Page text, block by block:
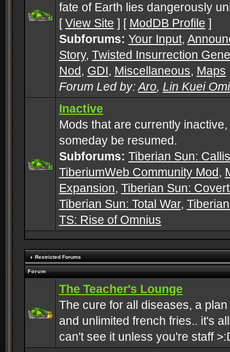
fate of Earth lies dangerously
[View Site ] [ ModDB Profile ]
Subforums: Your Input,
Story, Twisted Insurrection
Nod, GDI, Miscellaneous, Maps
Forum Led by:Aro, Lin Kuei
Inactive
Mods that are currently
someday be resumed.
Subforums: Tiberian Sun:
TiberiumWeb Community Mod,
Expansion, Tiberian Sun:
Tiberian Sun: Total War,
TS: Rise of Omnius
Restricted Forums
Forum
The Teacher's Lounge
The cure for all diseases, a
and unlimited french fries.. it's
can't see it unless you're staff